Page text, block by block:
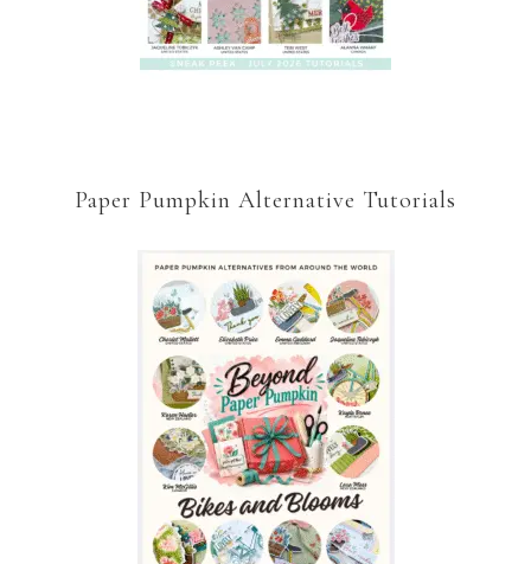
Paper Pumpkin Alternative Tutorials